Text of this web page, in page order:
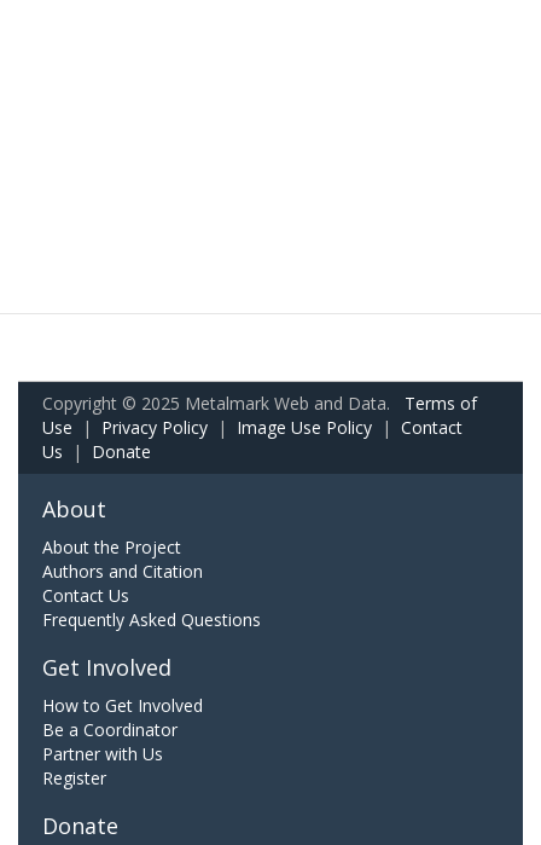
Copyright © 2025 Metalmark Web and Data. Terms of
Use | Privacy Policy | Image Use Policy | Contact
Us | Donate
About
About the Project
Authors and Citation
Contact Us
Frequently Asked Questions
Get Involved
How to Get Involved
Be a Coordinator
Partner with Us
Register
Donate